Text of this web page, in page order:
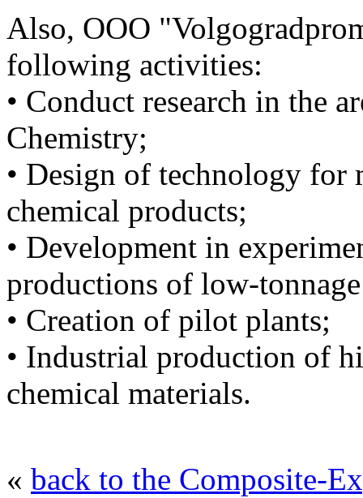
Also, OOO
following activities:
• Conduct research in the
Chemistry;
• Design of technology
chemical products;
• Development in
productions of low-
• Creation of pilot plants;
• Industrial production of
chemical materials.
« back to the Composite-